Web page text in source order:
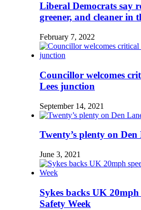
Liberal Democrats say
greener, and cleaner in
February 7, 2022
Councillor welcomes
Lees junction
September 14, 2021
Twenty’s plenty on Den
June 3, 2021
Sykes backs UK
Safety Week